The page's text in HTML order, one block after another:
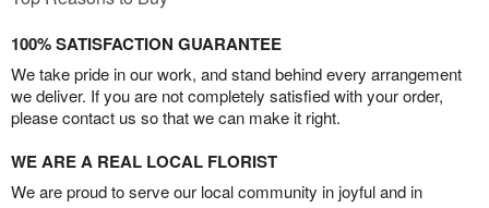
100% SATISFACTION GUARANTEE
We take pride in our work, and stand behind every arrangement
we deliver. If you are not completely satisfied with your order,
please contact us so that we can make it right.
WE ARE A REAL LOCAL FLORIST
We are proud to serve our local community in joyful and in